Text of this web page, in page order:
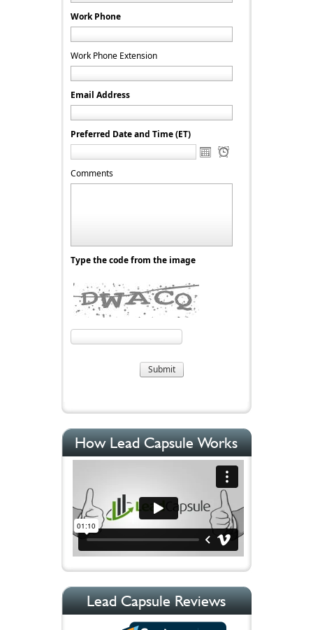
How Lead Capsule Works
Lead Capsule Reviews